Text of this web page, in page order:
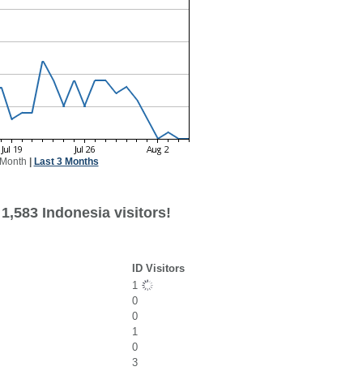
Last 3 Months
Indonesia visitors!
ID Visitors
1
0
0
1
0
3